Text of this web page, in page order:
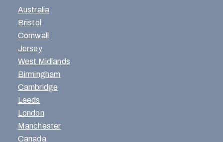
Australia
Bristol
Cornwall
Jersey
West Midlands
Birmingham
Cambridge
Leeds
London
Manchester
Canada